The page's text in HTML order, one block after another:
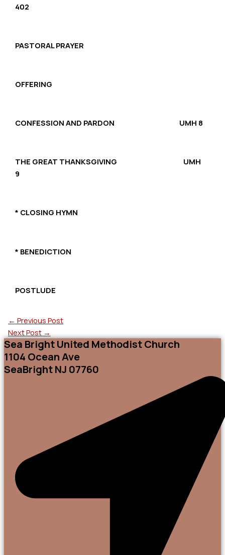
402
PASTORAL PRAYER
OFFERING
CONFESSION AND PARDON UMH 8
THE GREAT THANKSGIVING UMH
9
* CLOSING HYMN
* BENEDICTION
POSTLUDE
← Previous Post
Next Post →
Sea Bright United Methodist Church
1104 Ocean Ave
SeaBright NJ 07760